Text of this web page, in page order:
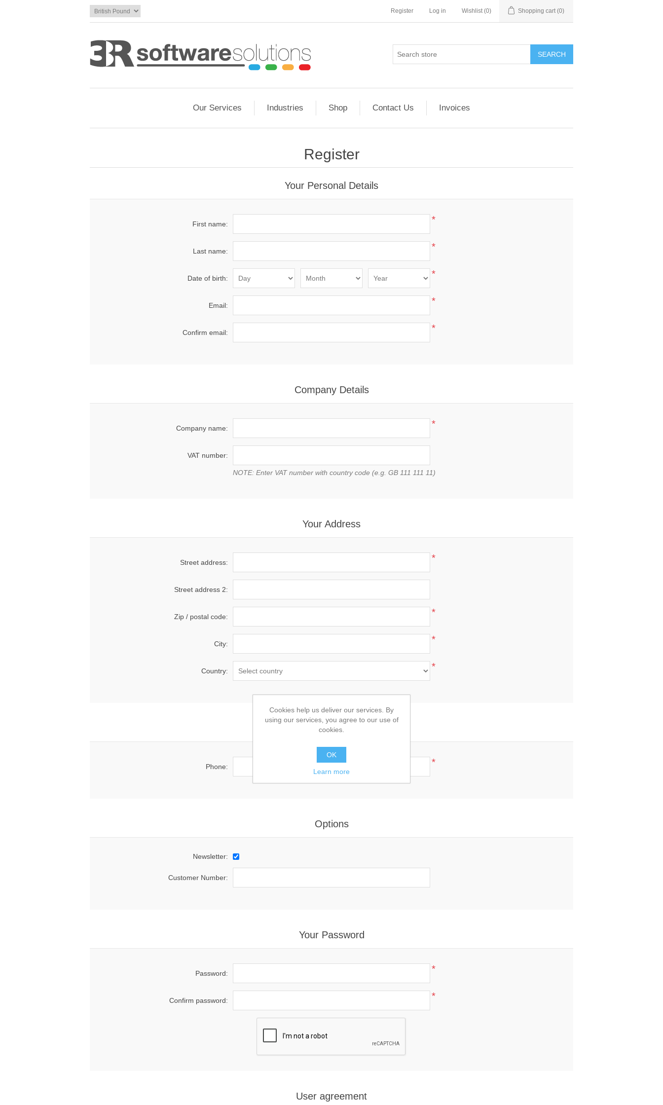
Register Log in Wishlist (0) Shopping cart (0)
Our Services Industries Shop Contact Us Invoices
Register
Your Personal Details
First name: *
Last name: *
Date of birth: *
Email: *
Confirm email: *
Company Details
Company name: *
VAT number:
NOTE: Enter VAT number with country code (e.g. GB 111 111 11)
Your Address
Street address: *
Street address 2:
Zip / postal code: *
City: *
Country: *
Your Contact Information
Phone: *
Options
Newsletter:
Customer Number:
Your Password
Password: *
Confirm password: *
User agreement
Cookies help us deliver our services. By
using our services, you agree to our use of
cookies.
OK
Learn more